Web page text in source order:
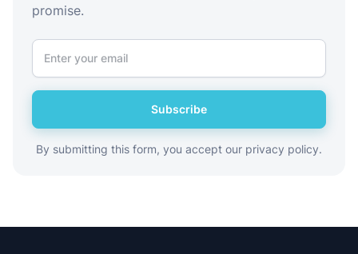
promise.
Subscribe
By submitting this form, you accept our privacy policy.